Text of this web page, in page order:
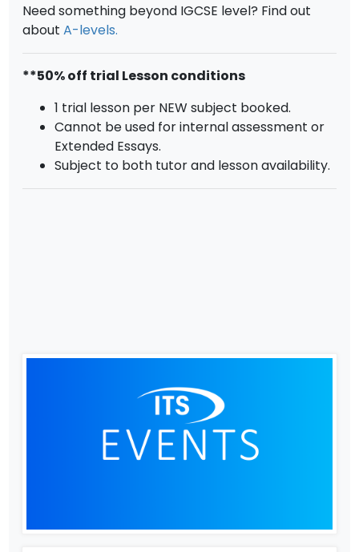
Need something beyond IGCSE level? Find out
aboutA-levels.
**50% off trial Lesson conditions
1 trial lesson per NEW subject booked.
Cannot be used for internal assessment or
Extended Essays.
Subject to both tutor and lesson availability.